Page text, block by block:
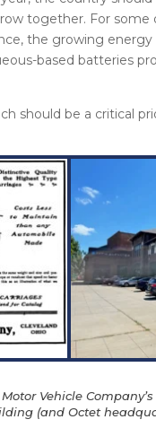
together. For some
the growing
based batteries
should be a critical
Vehicle Company’s
(and Octet